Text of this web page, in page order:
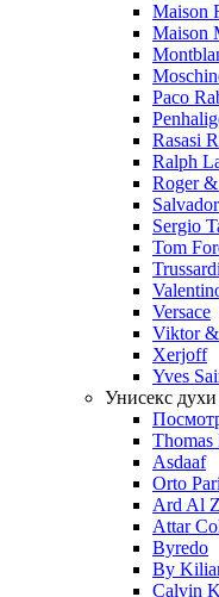
Maison
Maison
Paco
Rasasi
Ralph
Roger
Sergio
Tom
Trussardi
Versace
Viktor
Xerjoff
Yves
Унисекс духи
Thomas
Asdaaf
Orto
Ard Al
Attar
Byredo
By
Calvin